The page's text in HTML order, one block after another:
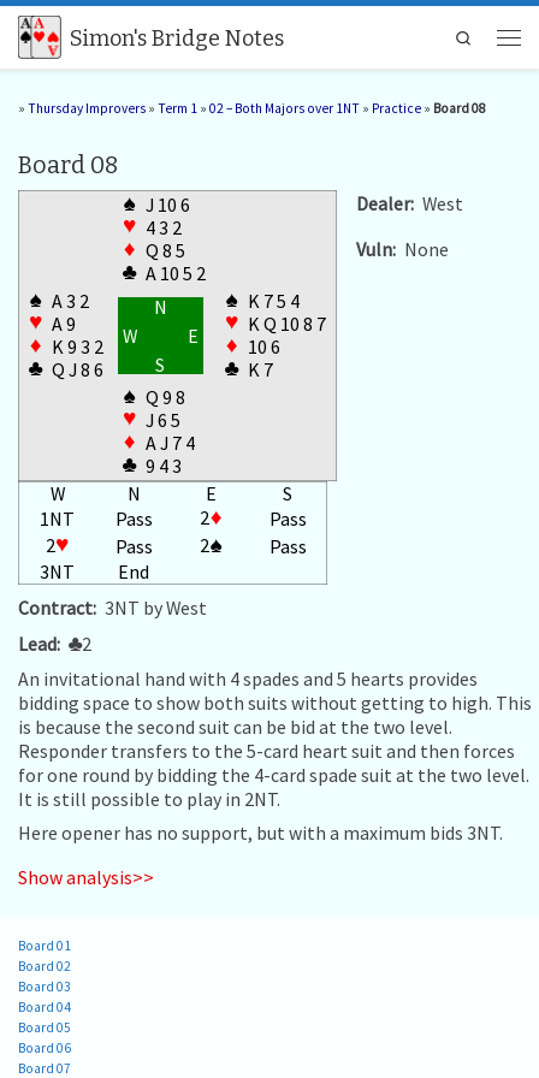
Skip to content
Simon's Bridge Notes
Search
» Thursday Improvers » Term 1 » 02 – Both Majors over 1NT » Practice » Board 08
Board 08
♠ J 10 6
♥ 4 3 2
♦ Q 8 5
♣ A 10 5 2
♠ A 3 2
♥ A 9
♦ K 9 3 2
♣ Q J 8 6
N
W
E
S
♠ K 7 5 4
♥ K Q 10 8 7
♦ 10 6
♣ K 7
♠ Q 9 8
♥ J 6 5
♦ A J 7 4
♣ 9 4 3
Dealer: West
Vuln: None
W N E
S
1NT
Pass 2♦
Pass
2♥ Pass 2♠
Pass
3NT
End
Contract: 3NT by West
Lead: ♣2
An invitational hand with 4 spades and 5 hearts provides
bidding space to show both suits without getting to high. This
is because the second suit can be bid at the two level.
Responder transfers to the 5-card heart suit and then forces
for one round by bidding the 4-card spade suit at the two level.
It is still possible to play in 2NT.
Here opener has no support, but with a maximum bids 3NT.
Show analysis>>
Board 01
Board 02
Board 03
Board 04
Board 05
Board 06
Board 07